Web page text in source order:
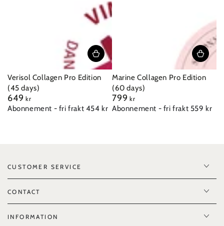
Verisol Collagen Pro Edition
(45 days)
Regular
price
649 kr
Abonnement - fri frakt 454 kr
Marine Collagen Pro Edition
(60 days)
Regular
price
799 kr
Abonnement - fri frakt 559 kr
CUSTOMER SERVICE
CONTACT
INFORMATION